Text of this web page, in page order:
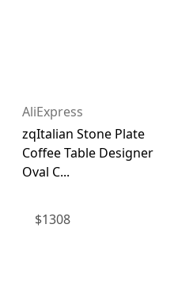
AliExpress
zqItalian Stone Plate
Coffee Table Designer
Oval C...
$1308